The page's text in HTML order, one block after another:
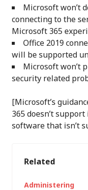
Microsoft won’t
connecting to the
Microsoft 365
Office 2019
will be supported
Microsoft won’t
security related
[Microsoft’s
365 doesn’t
software that isn’t
Related
Administering